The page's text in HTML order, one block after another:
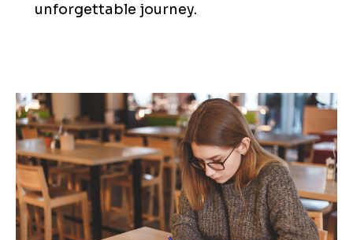
unforgettable journey.